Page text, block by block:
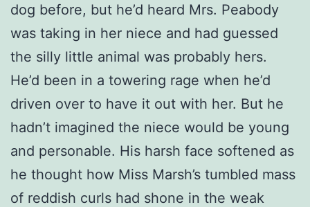
dog before, but he’d heard Mrs. Peabody
was taking in her niece and had guessed
the silly little animal was probably hers.
He’d been in a towering rage when he’d
driven over to have it out with her. But he
hadn’t imagined the niece would be young
and personable. His harsh face softened as
he thought how Miss Marsh’s tumbled mass
of reddish curls had shone in the weak